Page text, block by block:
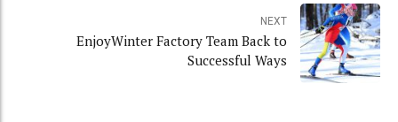
NEXT
EnjoyWinter Factory Team Back to
Successful Ways